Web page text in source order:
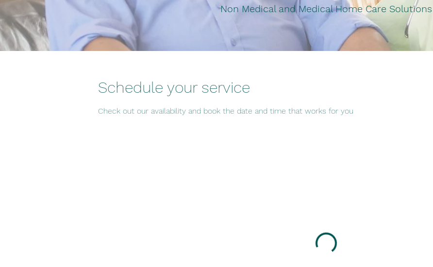
Non Medical and Medical Home Care Solutions
Schedule your service
Check out our availability and book the date and time that works for you